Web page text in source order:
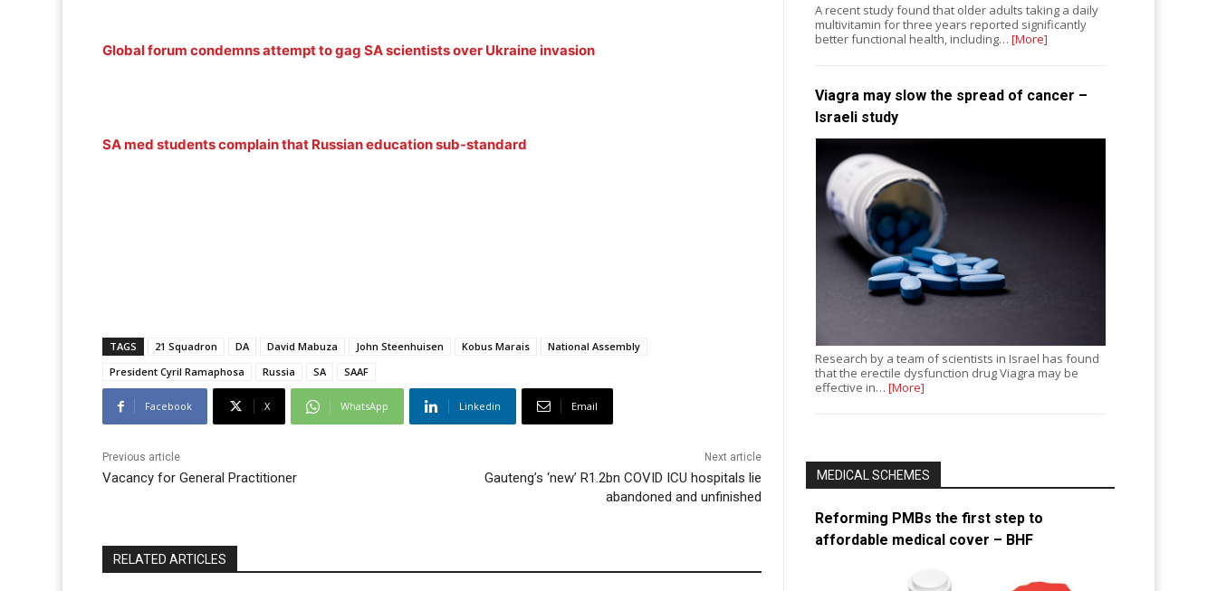
Global forum condemns attempt to gag SA scientists over Ukraine invasion
SA med students complain that Russian education sub-standard
TAGS 21 Squadron DA David Mabuza John Steenhuisen Kobus Marais
National Assembly
President Cyril Ramaphosa
Russia SA SAAF
Facebook X WhatsApp Linkedin Email
Previous article
Vacancy for General Practitioner
Next article
Gauteng’s ‘new’ R1.2bn COVID ICU hospitals lie
abandoned and unfinished
RELATED ARTICLES
A recent study found that older adults taking a daily
multivitamin for three years reported significantly
better functional health, including…[More]
Viagra may slow the spread of cancer –
Israeli study
Research by a team of scientists in Israel has found
that the erectile dysfunction drug Viagra may be
effective in…[More]
MEDICAL SCHEMES
Reforming PMBs the first step to
affordable medical cover – BHF